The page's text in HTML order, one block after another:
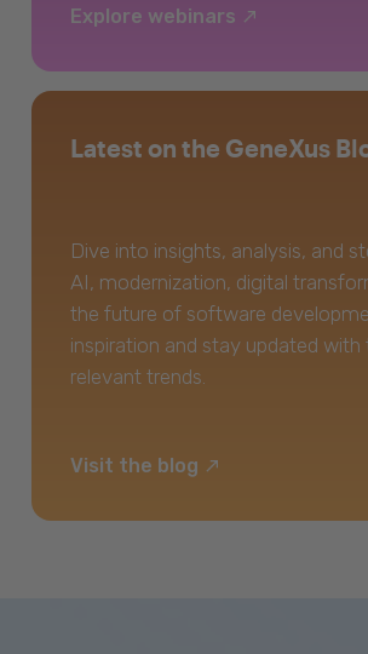
Explore webinars
Latest on the GeneXus
Dive into insights, analysis, and
AI, modernization, digital
the future of software
inspiration and stay updated
relevant trends.
Visit the blog